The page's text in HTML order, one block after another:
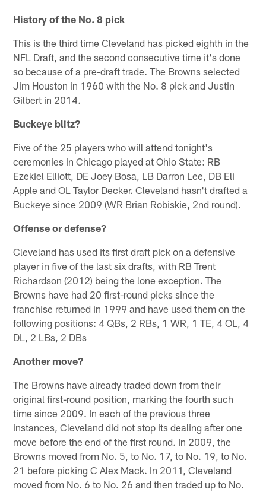
History of the No. 8 pick
This is the third time Cleveland has picked eighth in the
NFL Draft, and the second consecutive time it's done
so because of a pre-draft trade. The Browns selected
Jim Houston in 1960 with the No. 8 pick and Justin
Gilbert in 2014.
Buckeye blitz?
Five of the 25 players who will attend tonight's
ceremonies in Chicago played at Ohio State: RB
Ezekiel Elliott, DE Joey Bosa, LB Darron Lee, DB Eli
Apple and OL Taylor Decker. Cleveland hasn't drafted a
Buckeye since 2009 (WR Brian Robiskie, 2nd round).
Offense or defense?
Cleveland has used its first draft pick on a defensive
player in five of the last six drafts, with RB Trent
Richardson (2012) being the lone exception. The
Browns have had 20 first-round picks since the
franchise returned in 1999 and have used them on the
following positions: 4 QBs, 2 RBs, 1 WR, 1 TE, 4 OL, 4
DL, 2 LBs, 2 DBs
Another move?
The Browns have already traded down from their
original first-round position, marking the fourth such
time since 2009. In each of the previous three
instances, Cleveland did not stop its dealing after one
move before the end of the first round. In 2009, the
Browns moved from No. 5, to No. 17, to No. 19, to No.
21 before picking C Alex Mack. In 2011, Cleveland
moved from No. 6 to No. 26 and then traded up to No.